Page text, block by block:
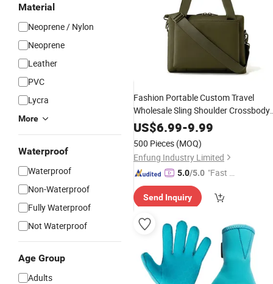
Material
Neoprene / Nylon
Neoprene
Leather
PVC
Lycra
More
Waterproof
Waterproof
Non-Waterproof
Fully Waterproof
Not Waterproof
Age Group
Adults
Fashion Portable Custom Travel
Wholesale Sling Shoulder Crossbody
Bag High Quality Tote Bags
with Strap
US$6.99-9.99
500 Pieces (MOQ)
Enfung Industry Limited
5.0/5.0 "Fast Di
Send Inquiry